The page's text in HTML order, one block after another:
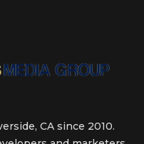
CA since 2010.